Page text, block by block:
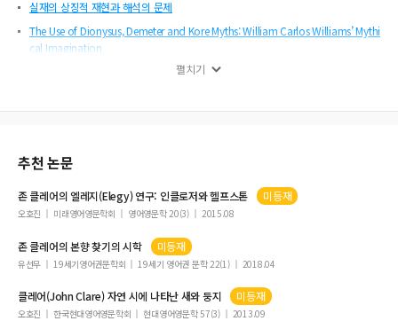
실재의 상징적 재현과 해석의 문제
The Use of Dionysus, Demeter and Kore Myths: William Carlos Williams’ Mythi
cal Imagination
What Is It For If It's Before Me?: Subjectification and Grammaticalization of
무서운 낯섦 - 플레너리 오코너의 단편에 나타난 초월적 실존
펼치기
추천 논문
존클레어의 엘레지(Elegy) 연구: 인클로저와 헬프스톤 미등재
오호진 미래영어영문학회 영어영문학 20(3) 2015.08
존클레어의 본향 찾기의 시학 미등재
유선무 19세기영어권문학회 19세기 영어권 문학 22(1) 2018.04
클레어(John Clare) 자연 시에 나타난 새와 둥지 미등재
오호진 한국현대영어영문학회 현대영어영문학 57(3) 2013.09